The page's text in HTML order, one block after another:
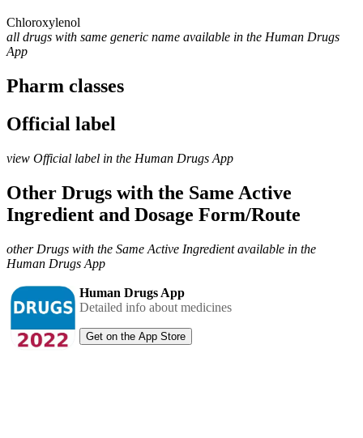
Chloroxylenol
all drugs with same generic name available in the Human Drugs
App
Pharm classes
Official label
view Official label in the Human Drugs App
Other Drugs with the Same Active
Ingredient and Dosage Form/Route
other Drugs with the Same Active Ingredient available in the
Human Drugs App
Human Drugs App
Detailed info about medicines
Get on the App Store